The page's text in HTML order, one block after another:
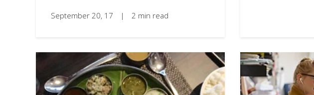
September 20, 17 | 2 min read